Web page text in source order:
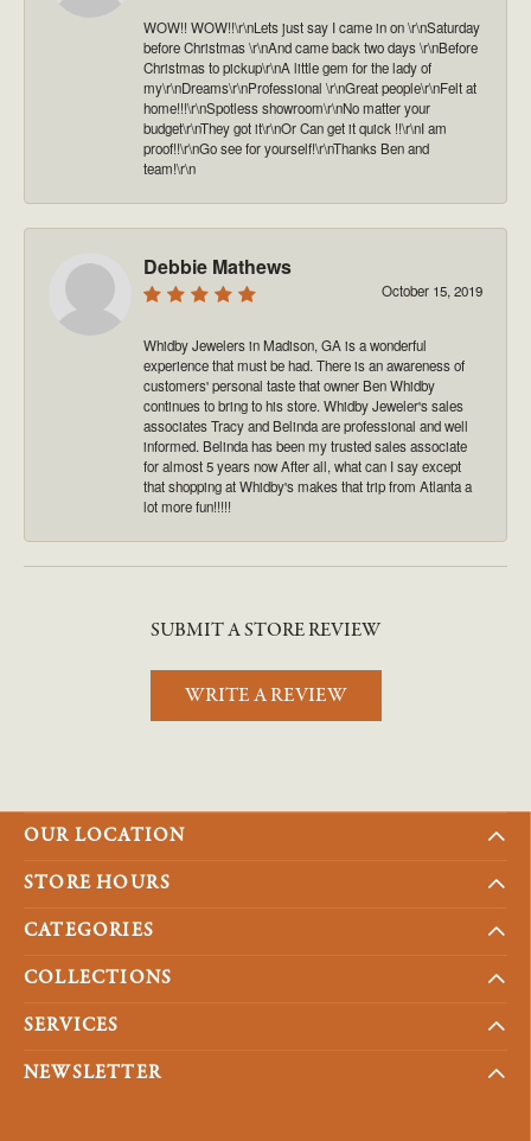
WOW!! WOW!!\r\nLets just say I came in on \r\nSaturday
before Christmas \r\nAnd came back two days \r\nBefore
Christmas to pickup\r\nA little gem for the lady of
my\r\nDreams\r\nProfessional \r\nGreat people\r\nFelt at
home!!!\r\nSpotless showroom\r\nNo matter your
budget\r\nThey got it\r\nOr Can get it quick !!\r\nI am
proof!!\r\nGo see for yourself!\r\nThanks Ben and
team!\r\n
Debbie Mathews
October 15, 2019
Whidby Jewelers in Madison, GA is a wonderful
experience that must be had. There is an awareness of
customers' personal taste that owner Ben Whidby
continues to bring to his store. Whidby Jeweler's sales
associates Tracy and Belinda are professional and well
informed. Belinda has been my trusted sales associate
for almost 5 years now After all, what can I say except
that shopping at Whidby's makes that trip from Atlanta a
lot more fun!!!!!
SUBMIT A STORE REVIEW
WRITE A REVIEW
OUR LOCATION
STORE HOURS
CATEGORIES
COLLECTIONS
SERVICES
NEWSLETTER